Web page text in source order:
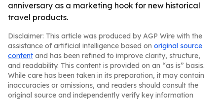
anniversary as a marketing hook for new historical
travel products.
Disclaimer: This article was produced by AGP Wire with the
assistance of artificial intelligence based on original source
content and has been refined to improve clarity, structure,
and readability. This content is provided on an “as is” basis.
While care has been taken in its preparation, it may contain
inaccuracies or omissions, and readers should consult the
original source and independently verify key information